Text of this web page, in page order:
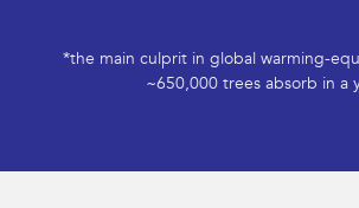
*the main culprit in global warming-
~650,000 trees absorb in a